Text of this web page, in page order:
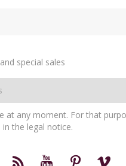
special sales
at any moment. For that
the legal notice.